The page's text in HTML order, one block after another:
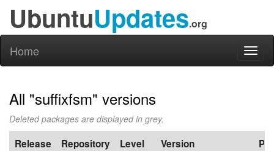
UbuntuUpdates.org
Home
All "suffixfsm" versions
Deleted packages are displayed in grey.
Release Repository Level Version